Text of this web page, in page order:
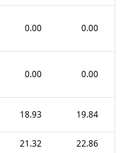
0.00 0.00
0.00 0.00
18.93 19.84
21.32
22.86